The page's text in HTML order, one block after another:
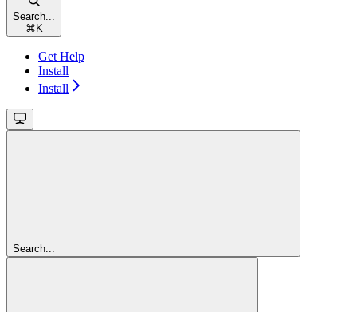
Search...
⌘ K
Get Help
Install
Install
Search...